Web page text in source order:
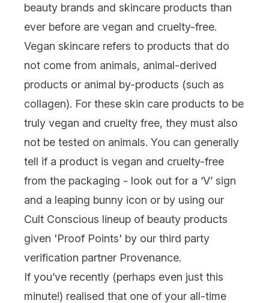
beauty brands and skincare products than
ever before are vegan and cruelty-free.
Vegan skincare refers to products that do
not come from animals, animal-derived
products or animal by-products (such as
collagen). For these skin care products to be
truly vegan and cruelty free, they must also
not be tested on animals. You can generally
tell if a product is vegan and cruelty-free
from the packaging - look out for a ‘V’ sign
and a leaping bunny icon or by using our
Cult Conscious lineup of beauty products
given 'Proof Points' by our third party
verification partner Provenance.
If you’ve recently (perhaps even just this
minute!) realised that one of your all-time